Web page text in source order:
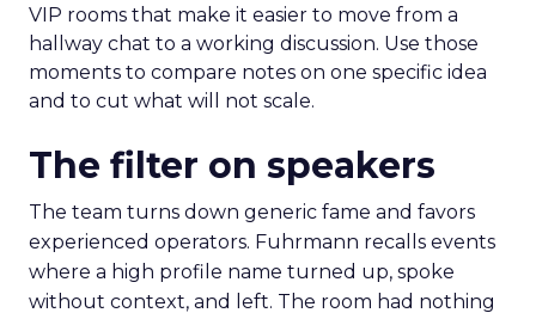
VIP rooms that make it easier to move from a
hallway chat to a working discussion. Use those
moments to compare notes on one specific idea
and to cut what will not scale.
The filter on speakers
The team turns down generic fame and favors
experienced operators. Fuhrmann recalls events
where a high profile name turned up, spoke
without context, and left. The room had nothing